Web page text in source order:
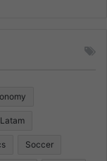
Latam
Soccer